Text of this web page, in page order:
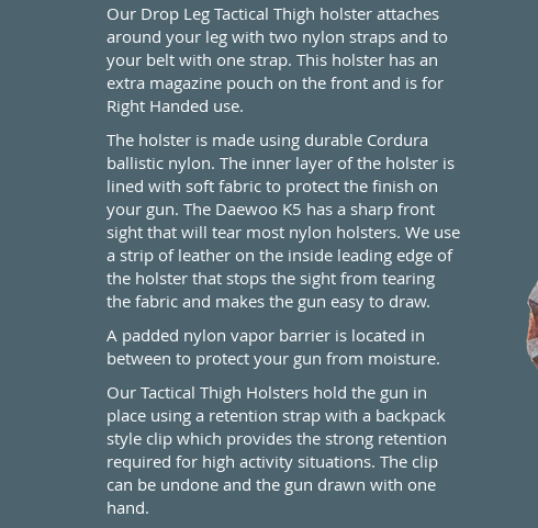
Our Drop Leg Tactical Thigh holster attaches
around your leg with two nylon straps and to
your belt with one strap. This holster has an
extra magazine pouch on the front and is for
Right Handed use.
The holster is made using durable Cordura
ballistic nylon. The inner layer of the holster is
lined with soft fabric to protect the finish on
your gun. The Daewoo K5 has a sharp front
sight that will tear most nylon holsters. We use
a strip of leather on the inside leading edge of
the holster that stops the sight from tearing
the fabric and makes the gun easy to draw.
A padded nylon vapor barrier is located in
between to protect your gun from moisture.
Our Tactical Thigh Holsters hold the gun in
place using a retention strap with a backpack
style clip which provides the strong retention
required for high activity situations. The clip
can be undone and the gun drawn with one
hand.